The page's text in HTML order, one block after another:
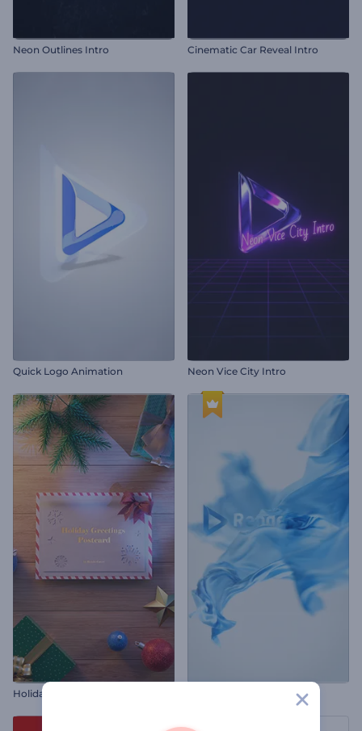
Neon Outlines Intro Cinematic Car Reveal Intro
Quick Logo Animation Neon Vice City Intro
Holiday Greetings Postcard Silk Fabric Logo Reveal